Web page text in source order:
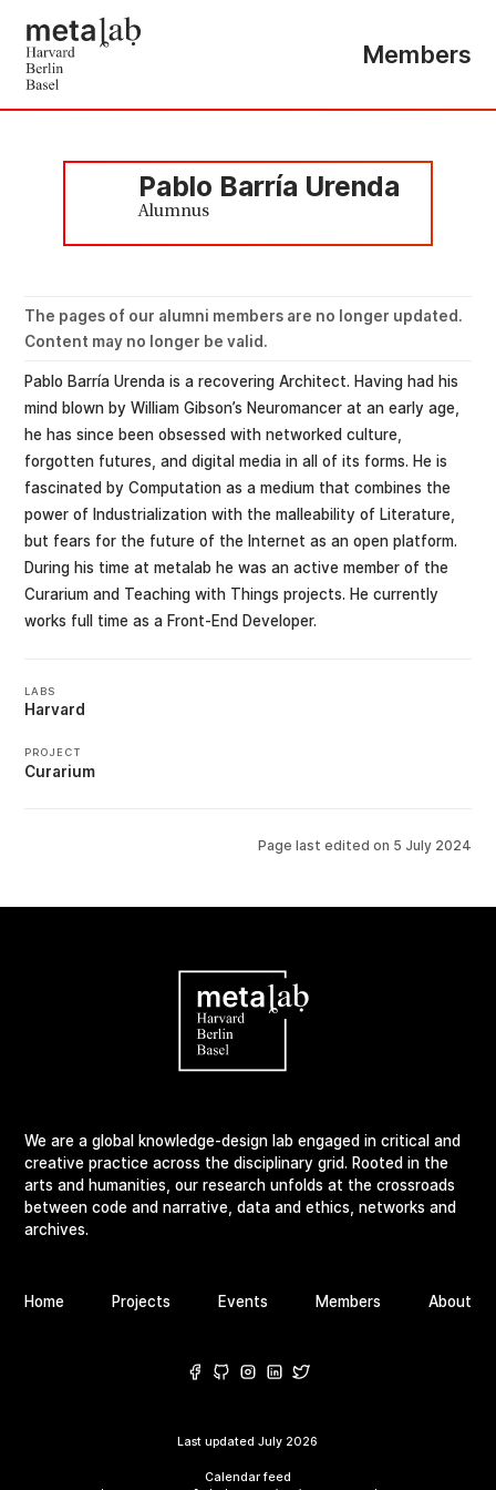
Members
Pablo Barría Urenda
Alumnus
The pages of our alumni members are no longer updated.
Content may no longer be valid.
Pablo Barría Urenda is a recovering Architect. Having had his
mind blown by William Gibson’s Neuromancer at an early age,
he has since been obsessed with networked culture,
forgotten futures, and digital media in all of its forms. He is
fascinated by Computation as a medium that combines the
power of Industrialization with the malleability of Literature,
but fears for the future of the Internet as an open platform.
During his time at metalab he was an active member of the
Curarium and Teaching with Things projects. He currently
works full time as a Front-End Developer.
LABS
Harvard
PROJECT
Curarium
Page last edited on 5 July 2024
We are a global knowledge-design lab engaged in critical and
creative practice across the disciplinary grid. Rooted in the
arts and humanities, our research unfolds at the crossroads
between code and narrative, data and ethics, networks and
archives.
Home Projects Events Members About
Last updatedJuly 2026
Calendar feed